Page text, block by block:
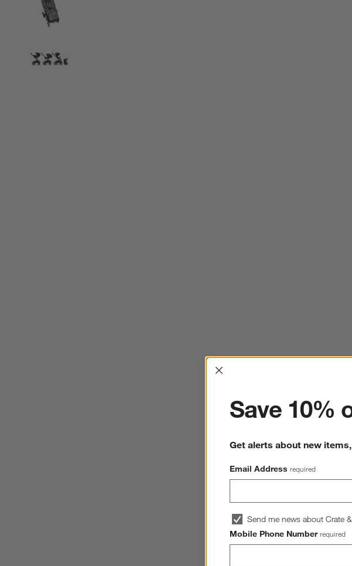
Interrupter
Save 10%
Get alerts about new
Email Address required
Send me news about Crate
Mobile Phone Number required